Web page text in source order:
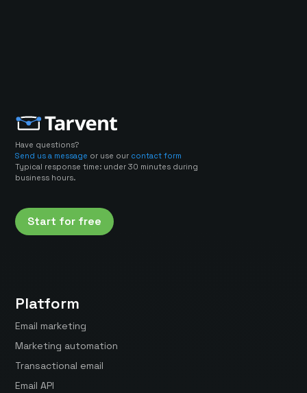
Have questions?
Send us a message or use our contact form
Typical response time: under 30 minutes during
business hours.
Start for free
Platform
Email marketing
Marketing automation
Transactional email
Email API